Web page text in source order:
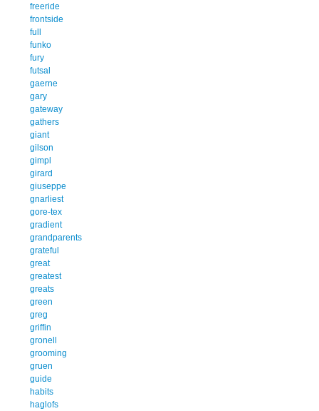
freeride
frontside
full
funko
fury
futsal
gaerne
gary
gateway
gathers
giant
gilson
gimpl
girard
giuseppe
gnarliest
gore-tex
gradient
grandparents
grateful
great
greatest
greats
green
greg
griffin
gronell
grooming
gruen
guide
habits
haglofs